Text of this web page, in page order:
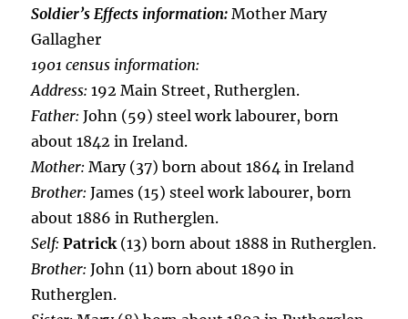
Soldier’s Effects information: Mother Mary
Gallagher
1901 census information:
Address: 192 Main Street, Rutherglen.
Father: John (59) steel work labourer, born
about 1842 in Ireland.
Mother: Mary (37) born about 1864 in Ireland
Brother: James (15) steel work labourer, born
about 1886 in Rutherglen.
Self: Patrick(13) born about 1888 in Rutherglen.
Brother: John (11) born about 1890 in
Rutherglen.